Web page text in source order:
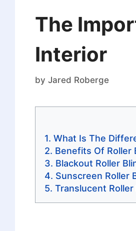
The
Interior
by Jared Roberge
What Is The
Benefits Of Roller
Blackout Roller
Sunscreen Roller
Translucent Roller